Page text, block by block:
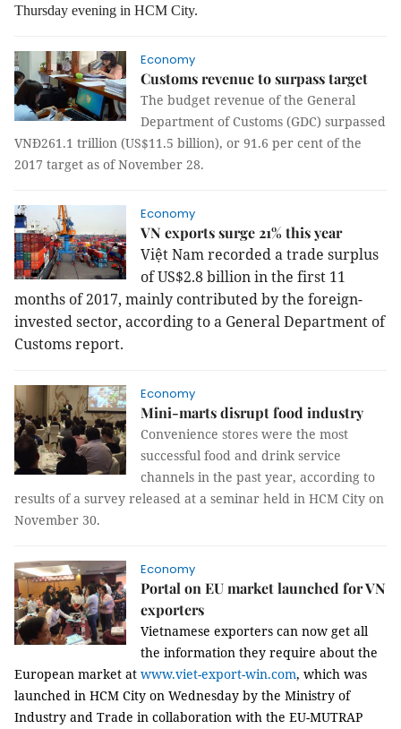
Thursday evening in HCM City.
Economy
Customs revenue to surpass target
The budget revenue of the General
Department of Customs (GDC) surpassed
VNĐ261.1 trillion (US$11.5 billion), or 91.6 per cent of the
2017 target as of November 28.
Economy
VN exports surge 21% this year
Việt Nam recorded a trade surplus
of US$2.8 billion in the first 11
months of 2017, mainly contributed by the foreign-
invested sector, according to a General Department of
Customs report.
Economy
Mini-marts disrupt food industry
Convenience stores were the most
successful food and drink service
channels in the past year, according to
results of a survey released at a seminar held in HCM City on
November 30.
Economy
Portal on EU market launched for VN
exporters
Vietnamese exporters can now get all
the information they require about the
European market at www.viet-export-win.com, which was
launched in HCM City on Wednesday by the Ministry of
Industry and Trade in collaboration with the EU-MUTRAP